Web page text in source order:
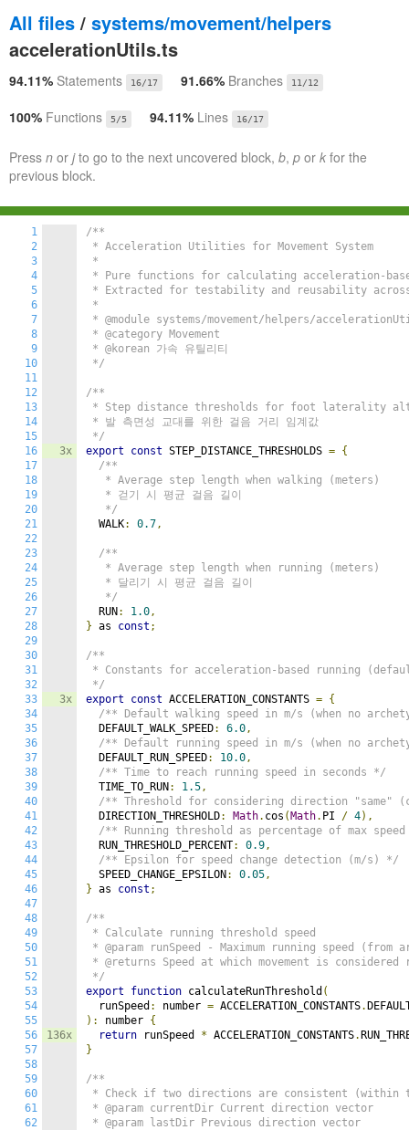
All files / systems/movement/helpers
accelerationUtils.ts
94.11% Statements 16/17 91.66% Branches 11/12
100% Functions 5/5 94.11% Lines 16/17
Press n or jto go to the next uncovered block, b, p or k for the
previous block.
1
2
3
4
5
6
7
8
9
10
11
12
13
14
15
16
17
18
19
20
21
22
23
24
25
26
27
28
29
30
31
32
33
34
35
36
37
38
39
40
41
42
43
44
45
46
47
48
49
50
51
52
53
54
55
56
57
58
59
60
61
62
3x
3x
136x
/**
* Acceleration Utilities for Movement System
*
* Pure functions for calculating acceleration-
* Extracted for testability and reusability across
*
* @module systems/movement/helpers/
* @category Movement
* @korean 가속 유틸리티
*/
/**
* Step distance thresholds for foot laterality
* 발 측면성 교대를 위한 걸음 거리 임계값
*/
export
const STEP_DISTANCE_THRESHOLDS = {
/**
   * Average step length when walking (meters)
   * 걷기 시 평균 걸음 길이
   */
  WALK
: 0.7,
/**
   * Average step length when running (meters)
   * 달리기 시 평균 걸음 길이
   */
  RUN
: 1.0,
} as const ;
/**
* Constants for acceleration-based running
*/
export
const ACCELERATION_CONSTANTS = {
/** Default walking speed in m/s (when no
  DEFAULT_WALK_SPEED
: 6.0,
/** Default running speed in m/s (when no
  DEFAULT_RUN_SPEED
: 10.0,
/** Time to reach running speed in seconds */
  TIME_TO_RUN
: 1.5,
/** Threshold for considering direction "same"
  DIRECTION_THRESHOLD
: Math. cos ( Math. PI / 4),
/** Running threshold as percentage of max
  RUN_THRESHOLD_PERCENT
: 0.9,
/** Epsilon for speed change detection (m/s) */
  SPEED_CHANGE_EPSILON
: 0.05,
} as const ;
/**
* Calculate running threshold speed
* @param runSpeed - Maximum running speed
* @returns Speed at which movement is considered
*/
export
function calculateRunThreshold (
  runSpeed
: number = ACCELERATION_CONSTANTS.
):
number {
return runSpeed * ACCELERATION_CONSTANTS.
}
/**
* Check if two directions are consistent (within
* @param currentDir Current direction vector
* @param lastDir Previous direction vector